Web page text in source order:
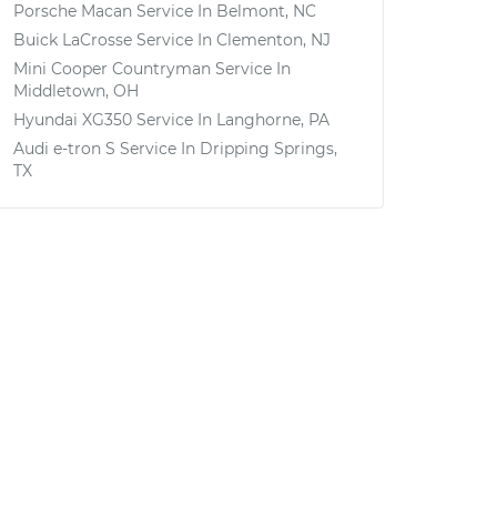
Porsche Macan Service In Belmont, NC
Buick LaCrosse Service In Clementon, NJ
Mini Cooper Countryman Service In
Middletown, OH
Hyundai XG350 Service In Langhorne, PA
Audi e-tron S Service In Dripping Springs,
TX